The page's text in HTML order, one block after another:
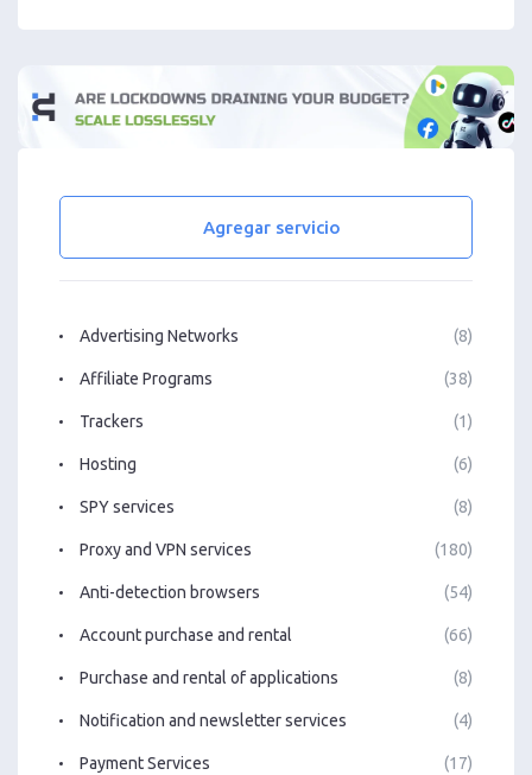
Agregar servicio
Advertising Networks (8)
Affiliate Programs (38)
Trackers (1)
Hosting (6)
SPY services (8)
Proxy and VPN services (180)
Anti-detection browsers (54)
Account purchase and rental (66)
Purchase and rental of applications (8)
Notification and newsletter services (4)
Payment Services (17)